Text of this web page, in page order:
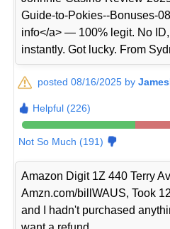
Guide-to-Pokies--Bonuses-
info</a> — 100% legit. No
instantly. Got lucky. From
posted 08/16/2025 by
Helpful (226)
Not So Much (191)
Amazon Digit 1Z 440 Terry
Amzn.com/billWAUS, Took
and I hadn't purchased